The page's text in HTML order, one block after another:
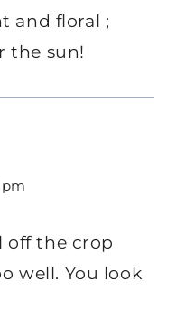
and floral ;
the sun!
pm
off the crop
well. You look